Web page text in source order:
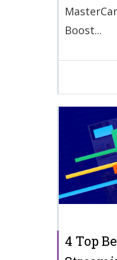
Boost...
4 Top